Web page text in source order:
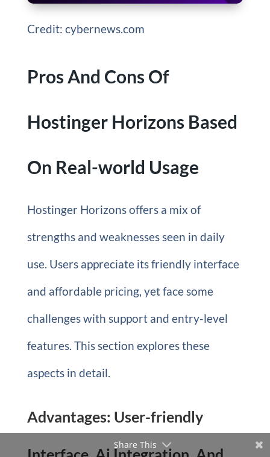
Credit: cybernews.com
Pros And Cons Of
Hostinger Horizons Based
On Real-world Usage
Hostinger Horizons offers a mix of
strengths and weaknesses seen in daily
use. Users appreciate its friendly interface
and affordable pricing, yet face some
challenges with support and entry-level
features. This section explores these
aspects in detail.
Advantages: User-friendly
Share This